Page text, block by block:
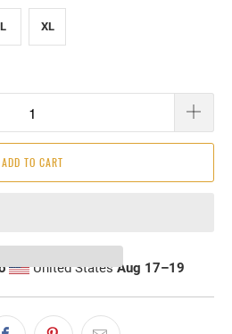
L XL
ADD TO CART
United StatesAug 17⁠–19